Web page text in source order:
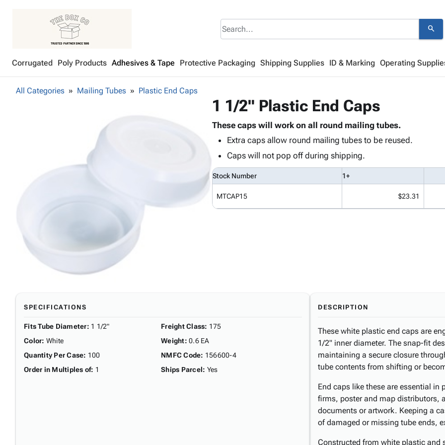
search
Corrugated Poly Products Adhesives & Tape Protective Packaging Shipping Supplies ID & Marking Operating
All Categories Mailing Tubes Plastic End Caps
1 1/2" Plastic End Caps
These caps will work on all round mailing tubes.
Extra caps allow round mailing tubes to be reused.
Caps will not pop off during shipping.
Stock Number 1+
MTCAP15 $23.31
SPECIFICATIONS
Fits Tube Diameter: 1 1/2"
Color: White
Quantity Per Case: 100
Order in Multiples of: 1
Freight Class: 175
Weight: 0.6 EA
NMFC Code: 156600-4
Ships Parcel: Yes
DESCRIPTION
These white plastic end caps are
1/2" inner diameter. The snap-fit
maintaining a secure closure
tube contents from shifting or
End caps like these are essential
firms, poster and map distributors,
documents or artwork. Keeping a
of damaged or missing tube ends,
Constructed from white plastic and